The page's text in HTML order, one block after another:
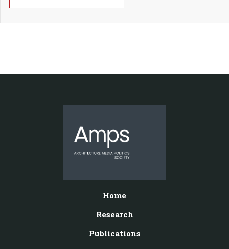
Home
Research
Publications